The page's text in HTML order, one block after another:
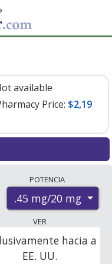
available
Price: $2,19
mail-order
programs. The
.45 mg/20 mg is$2.00
modified release
online
POTENCIA
.45 mg/20 mg
VER
hacia a
EE. UU.